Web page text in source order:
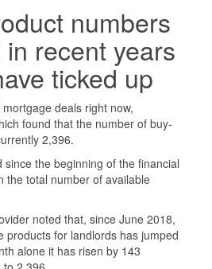
numbers
recent years
ticked up
deals right now,
found that the number of buy-
2,396.
since the beginning of the financial
the total number of available
noted that, since June 2018,
products for landlords has jumped
alone it has risen by 143